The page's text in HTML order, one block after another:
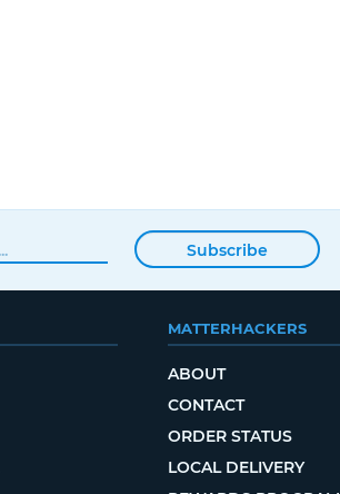
Subscribe
MATTERHACKERS
ABOUT
CONTACT
ORDER STATUS
LOCAL DELIVERY